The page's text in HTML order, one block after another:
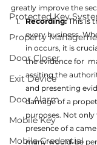
Protected Key
Property
Door Closer
Exit Device
Door Alarm
Mobile Key
Mobile Credential
greatly improve the
Recording: This is
every business.
in occurs, it is
the evidence for
assiting the
and presenting
damage of a
purposes. Not
presence of a
many would-be